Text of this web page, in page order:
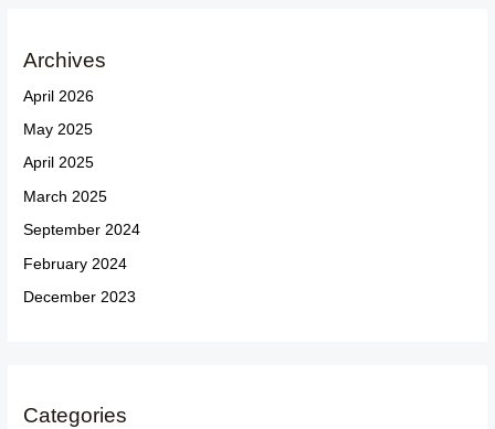
Archives
April 2026
May 2025
April 2025
March 2025
September 2024
February 2024
December 2023
Categories